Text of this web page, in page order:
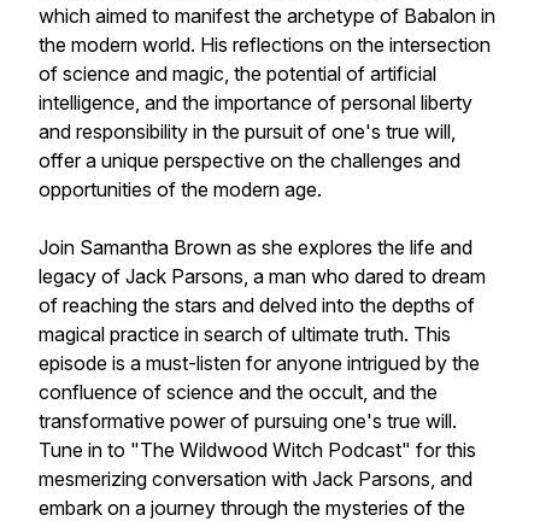
which aimed to manifest the archetype of Babalon in
the modern world. His reflections on the intersection
of science and magic, the potential of artificial
intelligence, and the importance of personal liberty
and responsibility in the pursuit of one's true will,
offer a unique perspective on the challenges and
opportunities of the modern age.
Join Samantha Brown as she explores the life and
legacy of Jack Parsons, a man who dared to dream
of reaching the stars and delved into the depths of
magical practice in search of ultimate truth. This
episode is a must-listen for anyone intrigued by the
confluence of science and the occult, and the
transformative power of pursuing one's true will.
Tune in to "The Wildwood Witch Podcast" for this
mesmerizing conversation with Jack Parsons, and
embark on a journey through the mysteries of the